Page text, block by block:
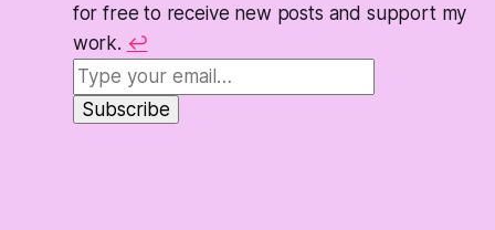
for free to receive new posts and support my
work. ↩